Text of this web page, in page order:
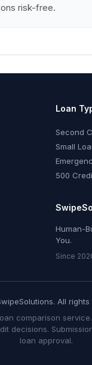
risk-free.
Loan
Second
Small
500
Human-
You.
Since
All rights
comparison
decisions.
loan approval.